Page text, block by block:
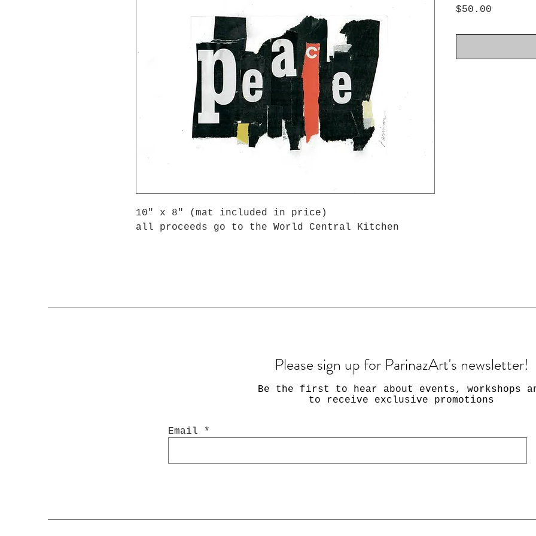
10" x 8" (mat included in price)
all proceeds go to the World Central Kitchen
$50.00
Please sign up for ParinazArt's newsletter!
Be the first to hear about events, workshops
to receive exclusive promotions
Email